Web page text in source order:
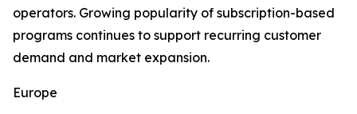
operators. Growing popularity of subscription-based
programs continues to support recurring customer
demand and market expansion.
Europe